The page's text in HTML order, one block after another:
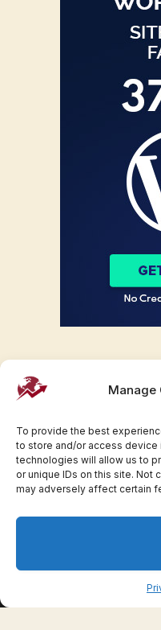
Manage
To provide the best
to store and/or access
technologies will allow us to
or unique IDs on this site. Not
may adversely affect certain